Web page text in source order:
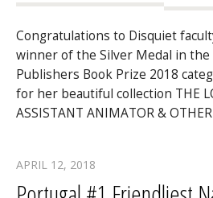
Congratulations to Disquiet
winner of the Silver Medal in
Publishers Book Prize 2018
for her beautiful collection THE
ASSISTANT ANIMATOR & OTHER
APRIL 12, 2018